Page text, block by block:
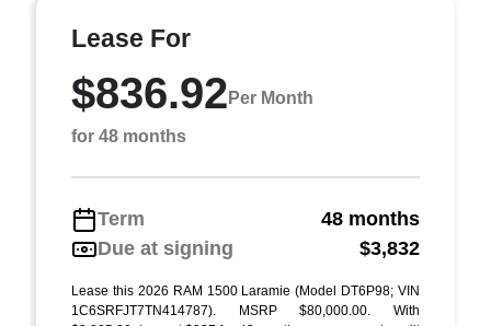
Lease For
$836.92 Per Month
for 48 months
Term
48 months
Due at signing
$3,832
Lease this 2026 RAM 1500 Laramie (Model DT6P98; VIN
1C6SRFJT7TN414787). MSRP $80,000.00. With